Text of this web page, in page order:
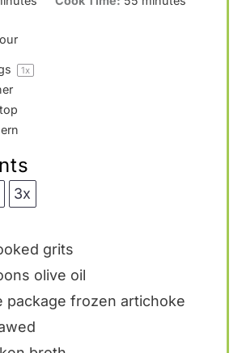
1x
3x
grits
olive oil
package frozen artichoke